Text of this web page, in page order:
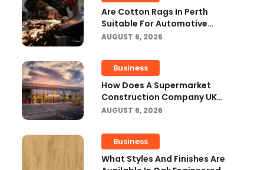
Are Cotton Rags In Perth
Suitable For Automotive
Workshops?
AUGUST 6, 2026
Business
How Does A Supermarket
Construction Company UK
Ensure Compliance With UK
AUGUST 6, 2026
Business
What Styles And Finishes Are